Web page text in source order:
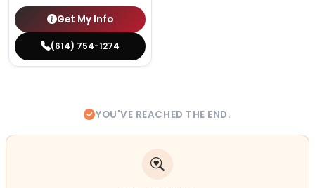
Get My Info
(614) 754-1274
YOU'VE REACHED THE END.